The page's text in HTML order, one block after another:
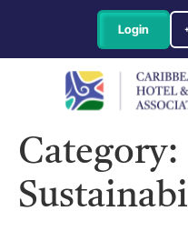
Login
Category: